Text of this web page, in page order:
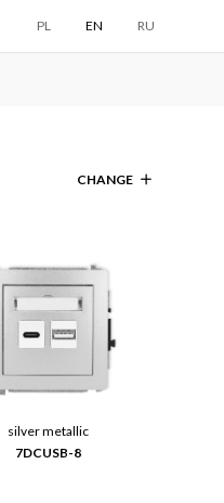
PL EN RU
CHANGE
silver metallic
7DCUSB-8